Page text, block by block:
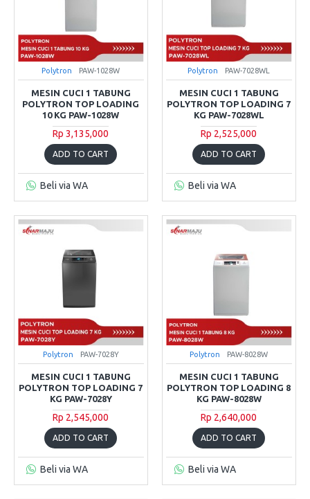
Polytron PAW-1028W
MESIN CUCI 1 TABUNG
POLYTRON TOP LOADING
10 KG PAW-1028W
Rp 3,135,000
ADD TO CART
Beli via WA
Polytron PAW-7028WL
MESIN CUCI 1 TABUNG
POLYTRON TOP LOADING 7
KG PAW-7028WL
Rp 2,525,000
ADD TO CART
Beli via WA
Polytron PAW-7028Y
MESIN CUCI 1 TABUNG
POLYTRON TOP LOADING 7
KG PAW-7028Y
Rp 2,545,000
ADD TO CART
Beli via WA
Polytron PAW-8028W
MESIN CUCI 1 TABUNG
POLYTRON TOP LOADING 8
KG PAW-8028W
Rp 2,640,000
ADD TO CART
Beli via WA